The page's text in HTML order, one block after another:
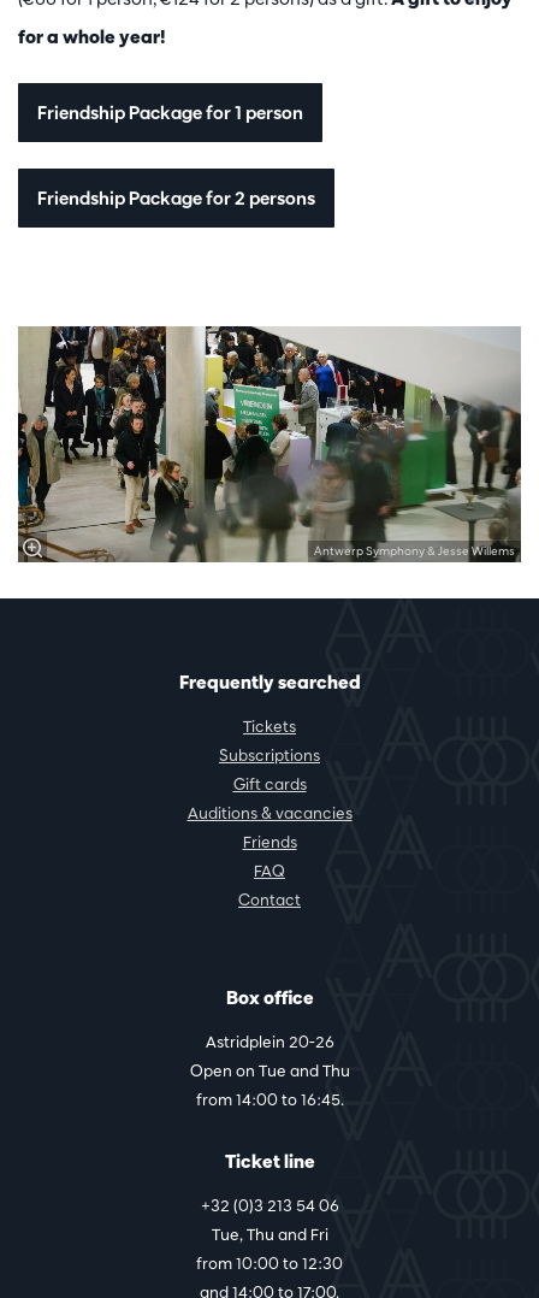
for a whole year!
Friendship Package for 1 person
Friendship Package for 2 persons
Antwerp Symphony & Jesse Willems
Frequently searched
Tickets
Subscriptions
Gift cards
Auditions & vacancies
Friends
FAQ
Contact
Box office
Astridplein 20-26
Open on Tue and Thu
from 14:00 to 16:45.
Ticket line
+32 (0)3 213 54 06
Tue, Thu and Fri
from 10:00 to 12:30
and 14:00 to 17:00.